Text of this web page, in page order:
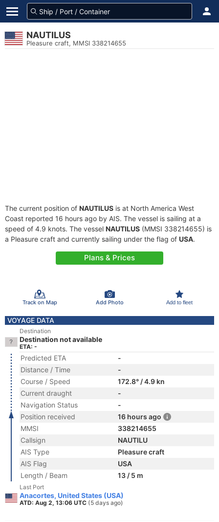
NAUTILUS
Pleasure craft, MMSI 338214655
The current position of NAUTILUS is at North America West
Coast reported 16 hours ago by AIS. The vessel is sailing at a
speed of 4.9 knots. The vessel NAUTILUS (MMSI 338214655) is
a Pleasure craft and currently sailing under the flag of USA.
Plans & Prices
Track on Map Add Photo Add to fleet
VOYAGE DATA
Destination
Destination not available
ETA: -
Predicted ETA
-
Distance / Time
-
Course / Speed
172.8° / 4.9 kn
Current draught
-
Navigation Status
-
Position received
16 hours ago
MMSI
338214655
Callsign
NAUTILU
AIS Type
Pleasure craft
AIS Flag
USA
Length / Beam
13 / 5 m
Last Port
Anacortes, United States (USA)
ATD: Aug 2, 13:06 UTC (5 days ago)